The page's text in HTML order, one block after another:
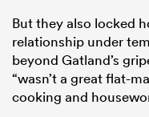
But they also locked
relationship under
beyond Gatland’s
“wasn’t a great flat-
cooking and